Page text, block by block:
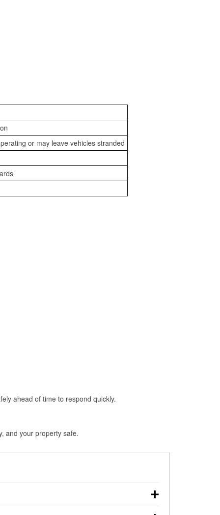
or may leave vehicles stranded
ahead of time to respond quickly.
and your property safe.